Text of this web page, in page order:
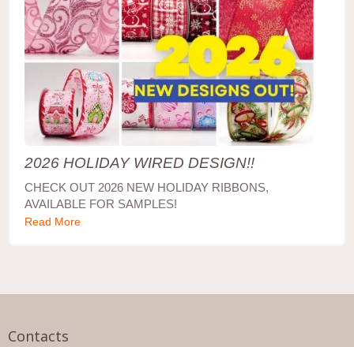
2026 HOLIDAY WIRED DESIGN!!
CHECK OUT 2026 NEW HOLIDAY RIBBONS,
AVAILABLE FOR SAMPLES!
Read More
Contacts